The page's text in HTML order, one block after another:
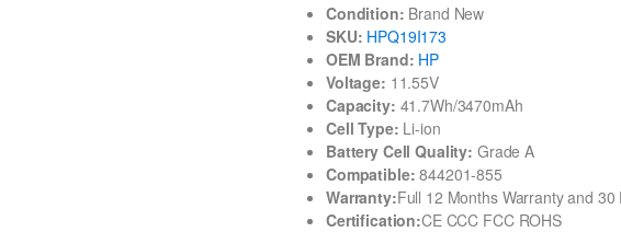
Condition: Brand New
SKU: HPQ19I173
OEM Brand: HP
Voltage: 11.55V
Capacity: 41.7Wh/3470mAh
Cell Type: Li-ion
Battery Cell Quality: Grade A
Compatible: 844201-855
Warranty:Full 12 Months Warranty and
Certification:CE CCC FCC ROHS